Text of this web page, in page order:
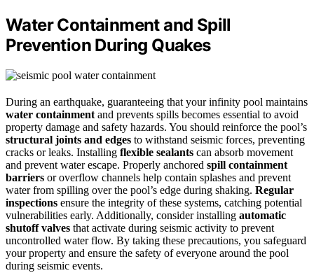
Water Containment and Spill
Prevention During Quakes
During an earthquake, guaranteeing that your infinity pool maintains
water containment and prevents spills becomes essential to avoid
property damage and safety hazards. You should reinforce the pool’s
structural joints and edges to withstand seismic forces, preventing
cracks or leaks. Installing flexible sealants can absorb movement
and prevent water escape. Properly anchored spill containment
barriers or overflow channels help contain splashes and prevent
water from spilling over the pool’s edge during shaking. Regular
inspections ensure the integrity of these systems, catching potential
vulnerabilities early. Additionally, consider installing automatic
shutoff valves that activate during seismic activity to prevent
uncontrolled water flow. By taking these precautions, you safeguard
your property and ensure the safety of everyone around the pool
during seismic events.